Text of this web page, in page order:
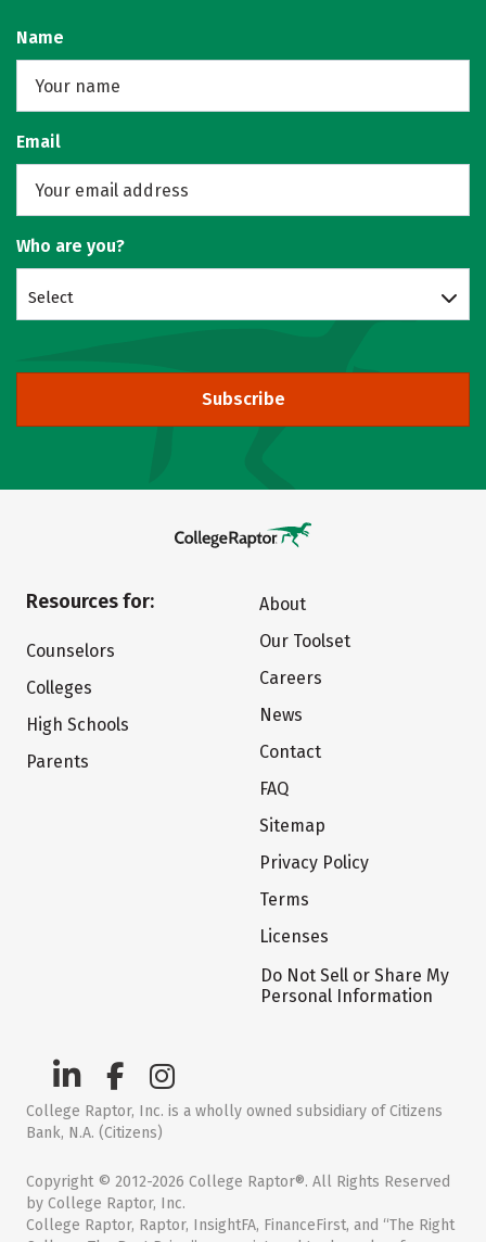
Name
Email
Who are you?
Select
Subscribe
Resources for:
Counselors
Colleges
High Schools
Parents
About
Our Toolset
Careers
News
Contact
FAQ
Sitemap
Privacy Policy
Terms
Licenses
Do Not Sell or Share My
Personal Information
College Raptor, Inc. is a wholly owned subsidiary of Citizens
Bank, N.A. (Citizens)
Copyright © 2012-2026 College Raptor®. All Rights Reserved
by College Raptor, Inc.
College Raptor, Raptor, InsightFA, FinanceFirst, and “The Right